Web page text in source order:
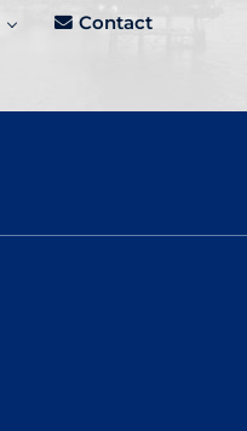
Contact